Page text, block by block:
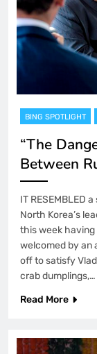
BING SPOTLIGHT
“The
Between
IT RESEMBLED
North Korea’s
this week having
welcomed by an
off to satisfy
crab dumplings,…
Read More